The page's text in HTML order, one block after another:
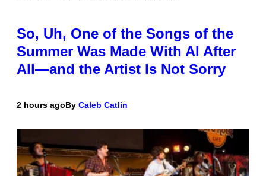
So, Uh, One of the Songs of the
Summer Was Made With AI After
All—and the Artist Is Not Sorry
2 hours agoBy Caleb Catlin